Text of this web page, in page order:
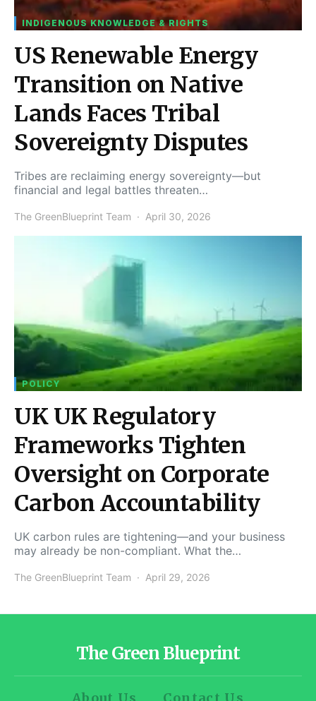
INDIGENOUS KNOWLEDGE & RIGHTS
US Renewable Energy
Transition on Native
Lands Faces Tribal
Sovereignty Disputes
Tribes are reclaiming energy sovereignty—but
financial and legal battles threaten…
The GreenBlueprint Team April 30, 2026
POLICY
UK UK Regulatory
Frameworks Tighten
Oversight on Corporate
Carbon Accountability
UK carbon rules are tightening—and your business
may already be non-compliant. What the…
The GreenBlueprint Team April 29, 2026
The Green Blueprint